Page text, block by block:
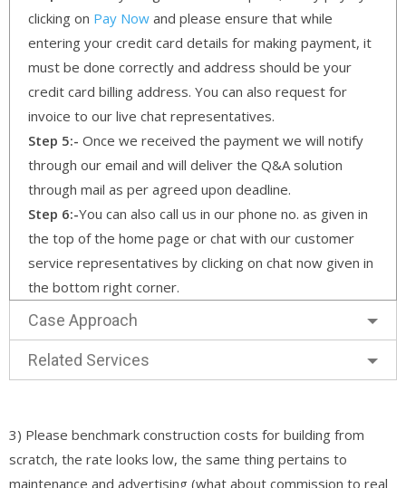
clicking on Pay Now and please ensure that while
entering your credit card details for making payment, it
must be done correctly and address should be your
credit card billing address. You can also request for
invoice to our live chat representatives.
Step 5:- Once we received the payment we will notify
through our email and will deliver the Q&A solution
through mail as per agreed upon deadline.
Step 6:-You can also call us in our phone no. as given in
the top of the home page or chat with our customer
service representatives by clicking on chat now given in
the bottom right corner.
Case Approach
Related Services
3) Please benchmark construction costs for building from
scratch, the rate looks low, the same thing pertains to
maintenance and advertising (what about commission to real